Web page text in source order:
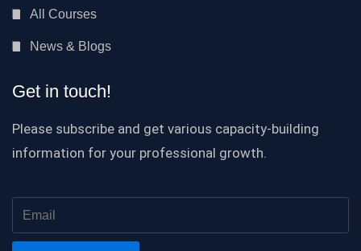
All Courses
News & Blogs
Get in touch!
Please subscribe and get various capacity-building
information for your professional growth.